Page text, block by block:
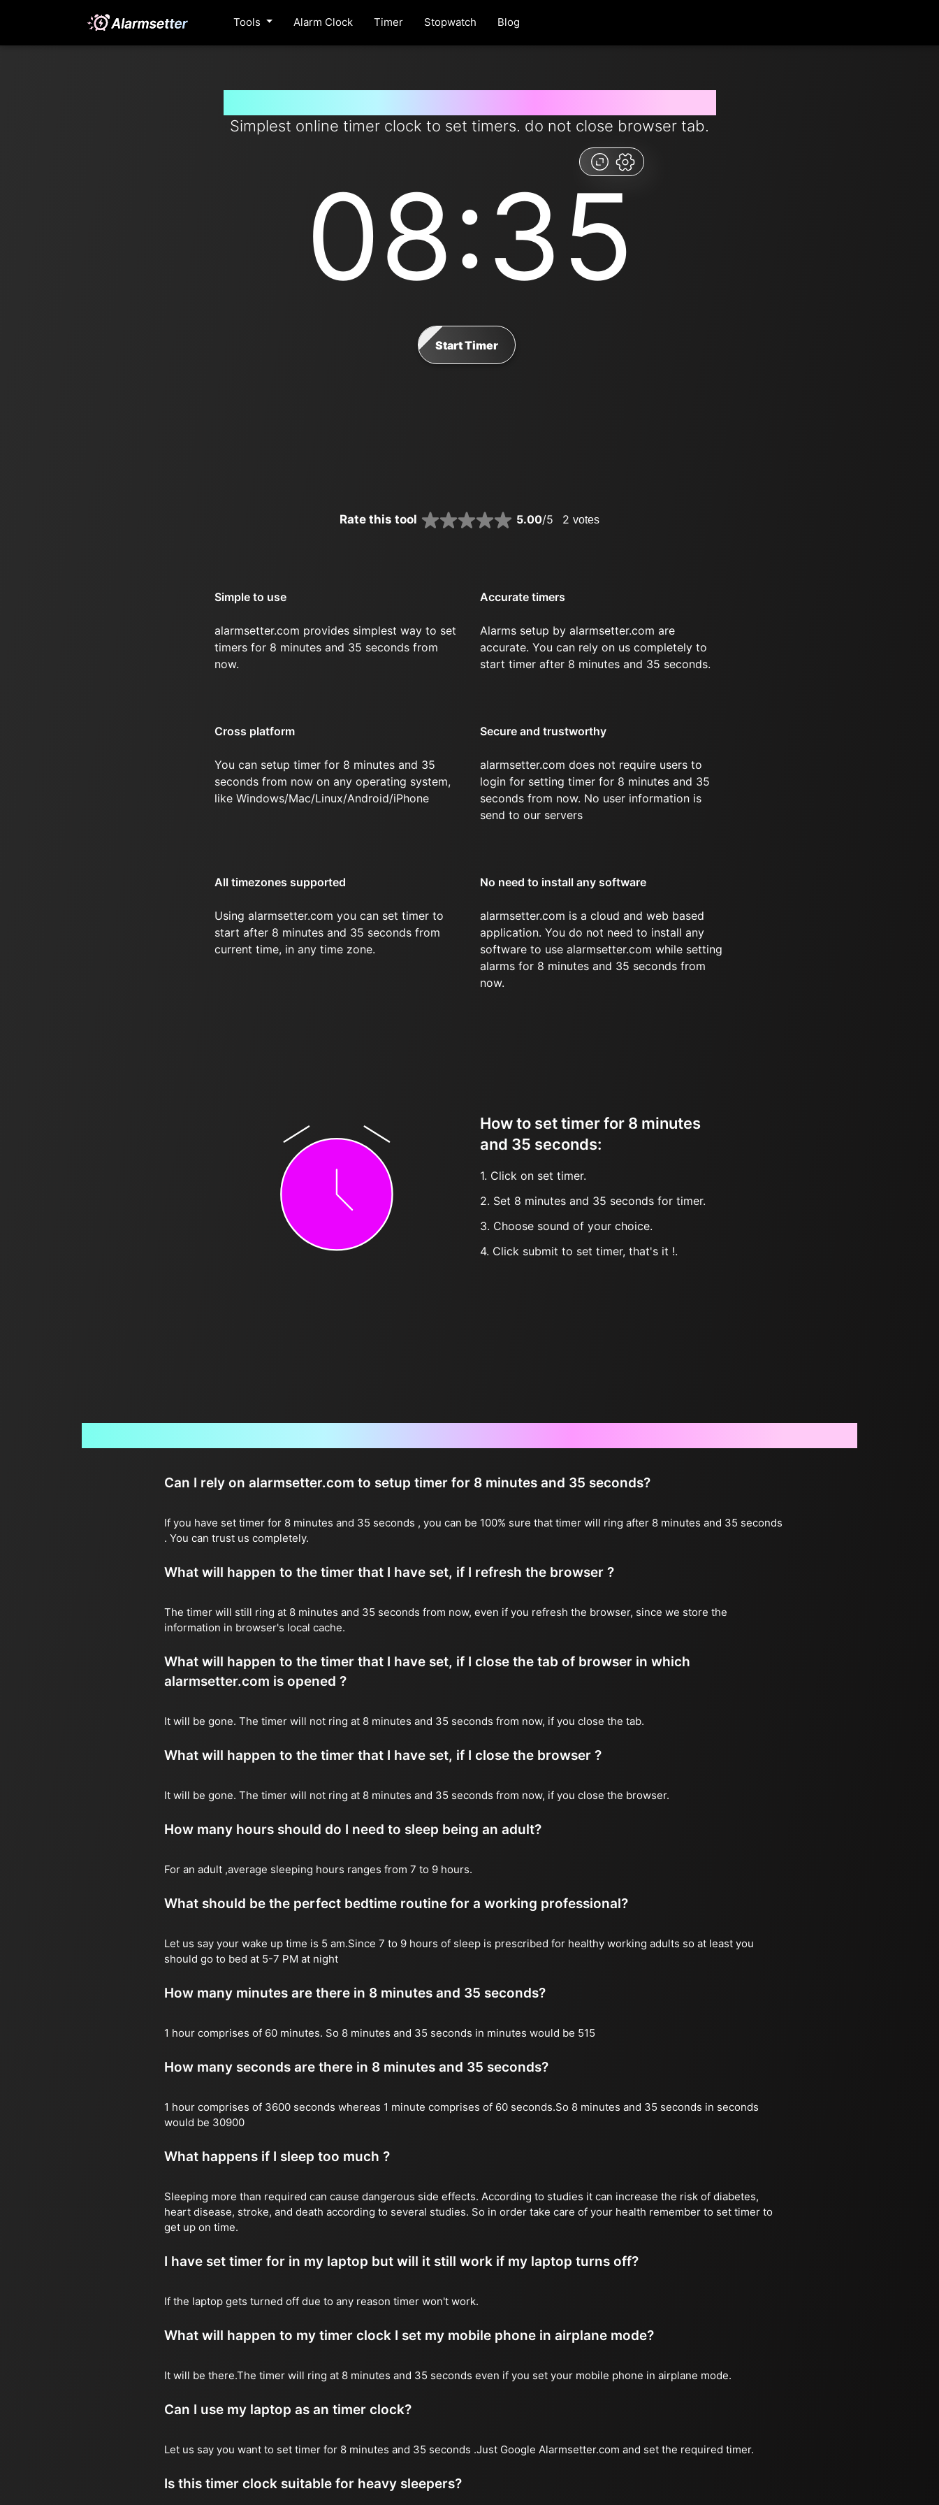
Tools Alarm Clock Timer Stopwatch Blog
Simplest online timer clock to set timers. do not close browser tab.
08:35
Start Timer
Rate this tool 5.00/5 2 votes
Simple to use
alarmsetter.com provides simplest way to set
timers for 8 minutes and 35 seconds from
now.
Accurate timers
Alarms setup by alarmsetter.com are
accurate. You can rely on us completely to
start timer after 8 minutes and 35 seconds.
Cross platform
You can setup timer for 8 minutes and 35
seconds from now on any operating system,
like Windows/Mac/Linux/Android/iPhone
Secure and trustworthy
alarmsetter.com does not require users to
login for setting timer for 8 minutes and 35
seconds from now. No user information is
send to our servers
All timezones supported
Using alarmsetter.com you can set timer to
start after 8 minutes and 35 seconds from
current time, in any time zone.
No need to install any software
alarmsetter.com is a cloud and web based
application. You do not need to install any
software to use alarmsetter.com while setting
alarms for 8 minutes and 35 seconds from
now.
How to set timer for 8 minutes
and 35 seconds:
1. Click on set timer.
2. Set 8 minutes and 35 seconds for timer.
3. Choose sound of your choice.
4. Click submit to set timer, that's it !.
Can I rely on alarmsetter.com to setup timer for 8 minutes and 35 seconds?
If you have set timer for 8 minutes and 35 seconds , you can be 100% sure that timer will ring after 8 minutes and 35 seconds
. You can trust us completely.
What will happen to the timer that I have set, if I refresh the browser ?
The timer will still ring at 8 minutes and 35 seconds from now, even if you refresh the browser, since we store the
information in browser's local cache.
What will happen to the timer that I have set, if I close the tab of browser in which
alarmsetter.com is opened ?
It will be gone. The timer will not ring at 8 minutes and 35 seconds from now, if you close the tab.
What will happen to the timer that I have set, if I close the browser ?
It will be gone. The timer will not ring at 8 minutes and 35 seconds from now, if you close the browser.
How many hours should do I need to sleep being an adult?
For an adult ,average sleeping hours ranges from 7 to 9 hours.
What should be the perfect bedtime routine for a working professional?
Let us say your wake up time is 5 am.Since 7 to 9 hours of sleep is prescribed for healthy working adults so at least you
should go to bed at 5-7 PM at night
How many minutes are there in 8 minutes and 35 seconds?
1 hour comprises of 60 minutes. So 8 minutes and 35 seconds in minutes would be 515
How many seconds are there in 8 minutes and 35 seconds?
1 hour comprises of 3600 seconds whereas 1 minute comprises of 60 seconds.So 8 minutes and 35 seconds in seconds
would be 30900
What happens if I sleep too much ?
Sleeping more than required can cause dangerous side effects. According to studies it can increase the risk of diabetes,
heart disease, stroke, and death according to several studies. So in order take care of your health remember to set timer to
get up on time.
I have set timer for in my laptop but will it still work if my laptop turns off?
If the laptop gets turned off due to any reason timer won't work.
What will happen to my timer clock I set my mobile phone in airplane mode?
It will be there.The timer will ring at 8 minutes and 35 seconds even if you set your mobile phone in airplane mode.
Can I use my laptop as an timer clock?
Let us say you want to set timer for 8 minutes and 35 seconds .Just Google Alarmsetter.com and set the required timer.
Is this timer clock suitable for heavy sleepers?